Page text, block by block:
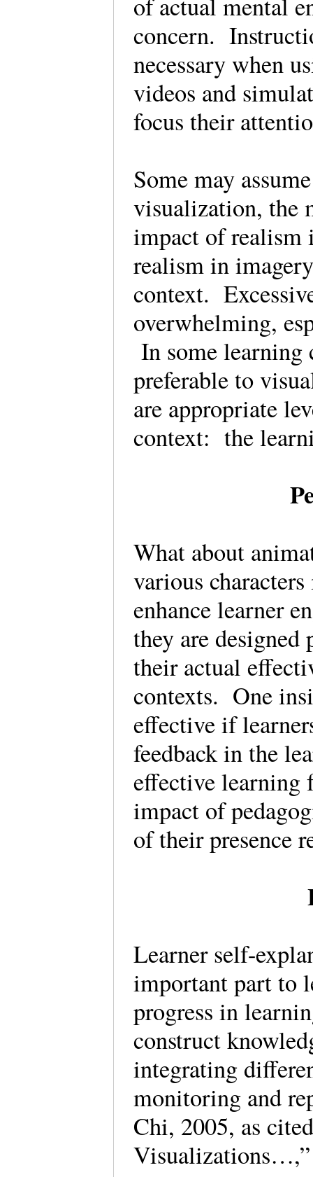
concern.
necessary when
videos and
focus their
Some may
visualization, the
impact of
realism in
context.
overwhelming,
In some learning
preferable to
are appropriate
context: the
What about
various
enhance learner
they are
their actual
contexts. One
effective if
feedback in the
effective learning
impact of
of their presence
Learner self-
important part to
progress in
construct
integrating
monitoring and
Chi, 2005, as